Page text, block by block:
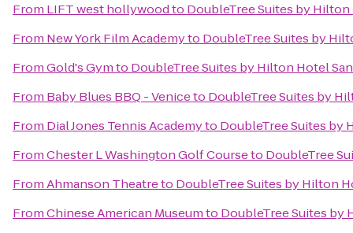
From LIFT west hollywoodto DoubleTree Suites by
From New York Film Academyto DoubleTree Suites by
FromGold's Gymto DoubleTree Suites by Hilton Hotel
From Baby Blues BBQ - Veniceto DoubleTree Suites by
From Dial Jones Tennis Academyto DoubleTree Suites by
FromChester L Washington Golf Courseto DoubleTree
FromAhmanson Theatreto DoubleTree Suites by Hilton
FromChinese American Museumto DoubleTree Suites by